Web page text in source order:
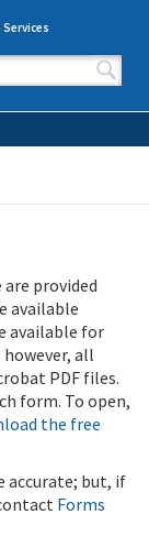
are provided
available
available for
all
PDF files.
form. To open,
the free
accurate; but, if
Forms